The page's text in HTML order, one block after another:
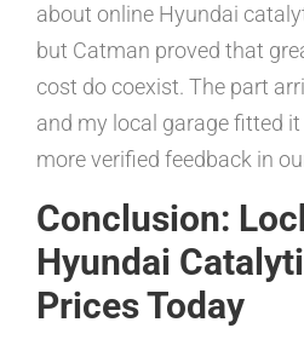
about online Hyundai
but Catman proved that
cost do coexist. The part
and my local garage fitted it
more verified feedback in
Conclusion:
Hyundai
Prices Today